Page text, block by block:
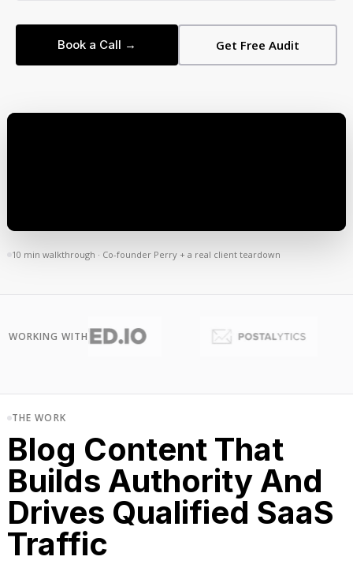
Book a Call → Get Free Audit
10 min walkthrough · Co-founder Perry + a real client teardown
WORKING WITH
THE WORK
Blog Content That
Builds Authority And
Drives Qualified SaaS
Traffic